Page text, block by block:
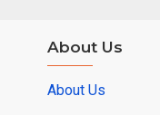
About Us
About Us